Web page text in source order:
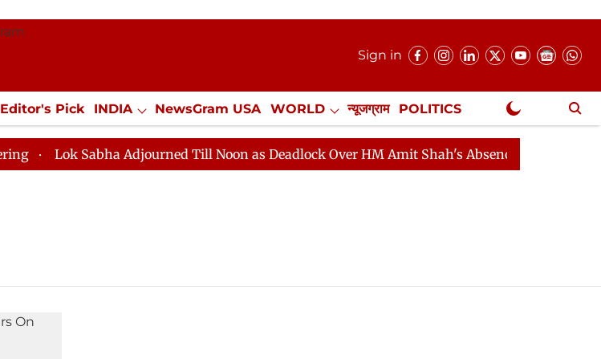
Sign in
Editor's Pick INDIA NewsGram USA WORLD न्यूजग्राम POLITICS
SPORTS Jobs / Internships Misc. NewsGram Exclusive
Lok Sabha Adjourned Till Noon as Deadlock Over HM Amit Shah's Absence Continues